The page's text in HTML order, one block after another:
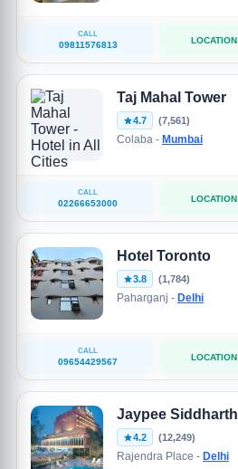
CALL
09811576813 LOCATION
Taj Mahal Tower
4.7 (7,561)
Colaba - Mumbai
CALL
02266653000 LOCATION
Hotel Toronto
3.8 (1,784)
Paharganj - Delhi
CALL
09654429567 LOCATION
Jaypee Siddharth
4.2 (12,249)
Rajendra Place - Delhi